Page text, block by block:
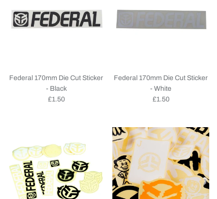
Federal 170mm Die Cut Sticker
- Black
Regular price
£1.50
Federal 170mm Die Cut Sticker
- White
Regular price
£1.50